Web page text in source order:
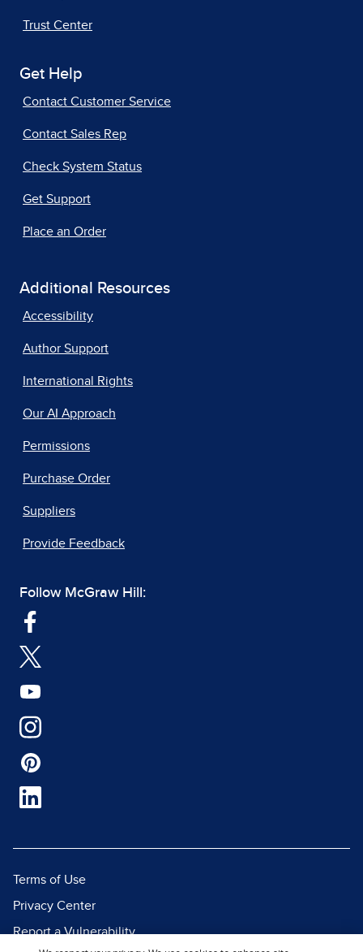
Trust Center
Get Help
Contact Customer Service
Contact Sales Rep
Check System Status
Get Support
Place an Order
Additional Resources
Accessibility
Author Support
International Rights
Our AI Approach
Permissions
Purchase Order
Suppliers
Provide Feedback
Follow McGraw Hill:
Terms of Use
Privacy Center
Report a Vulnerability